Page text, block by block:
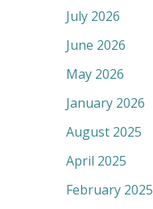
July 2026
June 2026
May 2026
January 2026
August 2025
April 2025
February 2025